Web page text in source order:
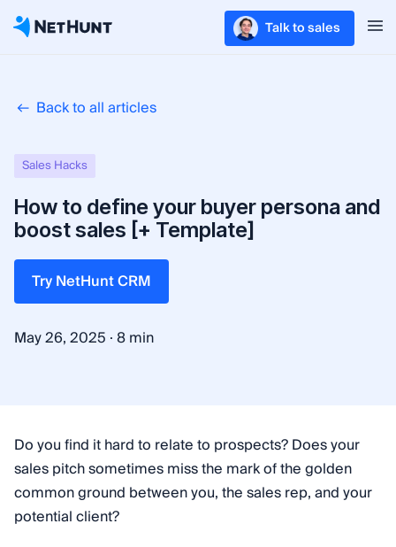
Talk to sales
Back to all articles
Sales Hacks
How to define your buyer persona and
boost sales [+ Template]
Try NetHunt CRM
May 26, 2025 ·8 min
Do you find it hard to relate to prospects? Does your
sales pitch sometimes miss the mark of the golden
common ground between you, the sales rep, and your
potential client?